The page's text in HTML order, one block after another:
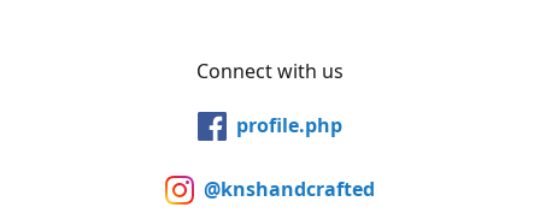
Connect with us
profile.php
@knshandcrafted